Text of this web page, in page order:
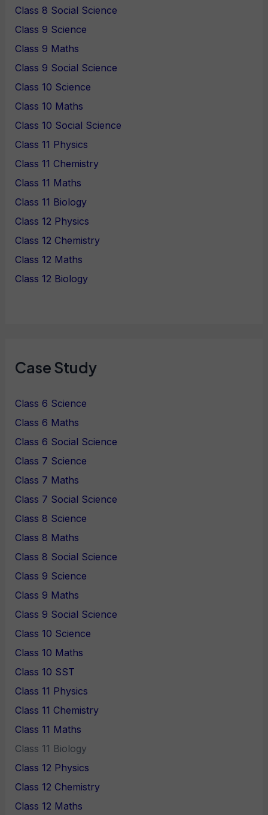
Class 8 Social Science
Class 9 Science
Class 9 Maths
Class 9 Social Science
Class 10 Science
Class 10 Maths
Class 10 Social Science
Class 11 Physics
Class 11 Chemistry
Class 11 Maths
Class 11 Biology
Class 12 Physics
Class 12 Chemistry
Class 12 Maths
Class 12 Biology
Case Study
Class 6 Science
Class 6 Maths
Class 6 Social Science
Class 7 Science
Class 7 Maths
Class 7 Social Science
Class 8 Science
Class 8 Maths
Class 8 Social Science
Class 9 Science
Class 9 Maths
Class 9 Social Science
Class 10 Science
Class 10 Maths
Class 10 SST
Class 11 Physics
Class 11 Chemistry
Class 11 Maths
Class 11 Biology
Class 12 Physics
Class 12 Chemistry
Class 12 Maths